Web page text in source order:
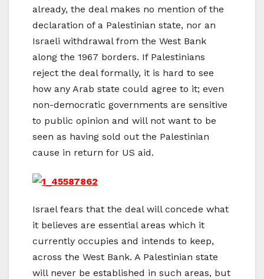
already, the deal makes no mention of the
declaration of a Palestinian state, nor an
Israeli withdrawal from the West Bank
along the 1967 borders. If Palestinians
reject the deal formally, it is hard to see
how any Arab state could agree to it; even
non-democratic governments are sensitive
to public opinion and will not want to be
seen as having sold out the Palestinian
cause in return for US aid.
Israel fears that the deal will concede what
it believes are essential areas which it
currently occupies and intends to keep,
across the West Bank. A Palestinian state
will never be established in such areas, but